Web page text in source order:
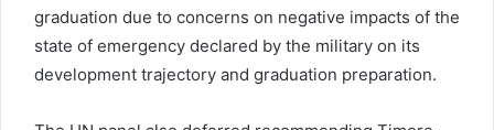
graduation due to concerns on negative impacts of the
state of emergency declared by the military on its
development trajectory and graduation preparation.